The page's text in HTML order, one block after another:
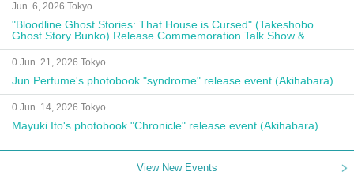
Jun. 6, 2026 Tokyo
"Bloodline Ghost Stories: That House is Cursed" (Takeshobo
Ghost Story Bunko) Release Commemoration Talk Show &
Autograph Session
0 Jun. 21, 2026 Tokyo
Jun Perfume's photobook "syndrome" release event (Akihabara)
0 Jun. 14, 2026 Tokyo
Mayuki Ito's photobook "Chronicle" release event (Akihabara)
View New Events